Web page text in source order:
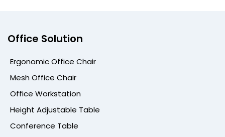
Office Solution
Ergonomic Office Chair
Mesh Office Chair
Office Workstation
Height Adjustable Table
Conference Table